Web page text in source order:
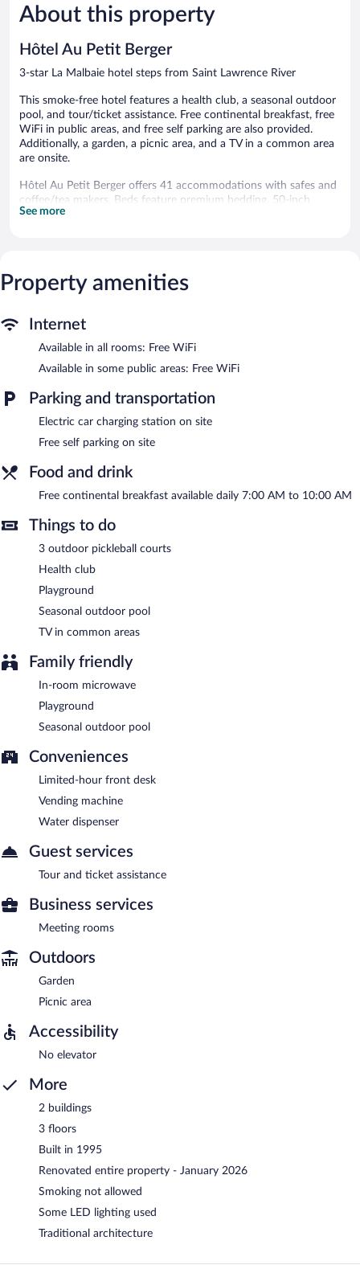
Excellent,
352
About this property
Hôtel Au Petit Berger
3-star La Malbaie hotel steps from Saint Lawrence River
This smoke-free hotel features a health club, a seasonal outdoor
pool, and tour/ticket assistance. Free continental breakfast, free
WiFi in public areas, and free self parking are also provided.
Additionally, a garden, a picnic area, and a TV in a common area
are onsite.
Hôtel Au Petit Berger offers 41 accommodations with safes and
coffee/tea makers. Beds feature premium bedding. 50-inch
Smart televisions come with cable channels. Bathrooms include
phones. Additionally, rooms include irons/ironing boards and
blackout drapes/curtains.
Recreational amenities at the hotel include a health club and a
The recreational activities listed below are available either on site
or nearby; fees may apply.
Hôtel Au Petit Berger features a health club and a seasonal
outdoor pool. Wireless Internet access is complimentary. A
complimentary breakfast is offered each morning. This La
Malbaie hotel also offers a vending machine, tour/ticket
assistance, and a garden. Complimentary self parking is available
on site, along with a car charging station. A total renovation of
this property was completed in January 2026.
Hôtel Au Petit Berger is a smoke-free property.
A complimentary continental breakfast is served each morning
See more
Property amenities
Internet
Available in all rooms: Free WiFi
Available in some public areas: Free WiFi
Parking and transportation
Electric car charging station on site
Free self parking on site
Food and drink
Free continental breakfast available daily 7:00 AM to 10:00 AM
Things to do
3 outdoor pickleball courts
Health club
Playground
Seasonal outdoor pool
TV in common areas
Family friendly
In-room microwave
Playground
Seasonal outdoor pool
Conveniences
Limited-hour front desk
Vending machine
Water dispenser
Guest services
Tour and ticket assistance
Business services
Meeting rooms
Outdoors
Garden
Picnic area
Accessibility
No elevator
More
2 buildings
3 floors
Built in 1995
Renovated entire property - January 2026
Smoking not allowed
Some LED lighting used
Traditional architecture